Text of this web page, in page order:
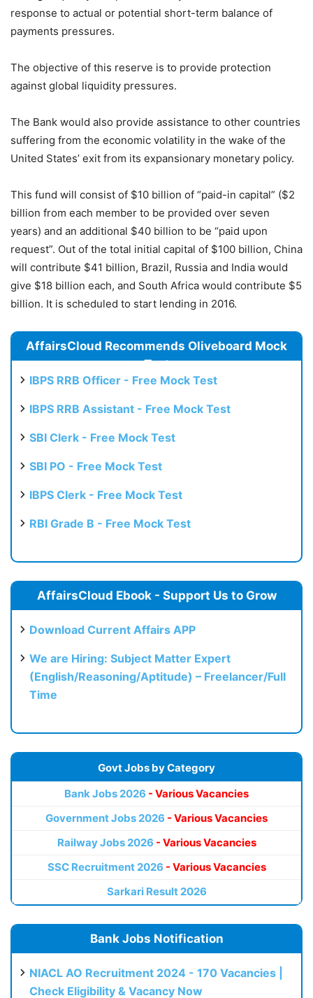
response to actual or potential short-term balance of
payments pressures.
The objective of this reserve is to provide protection
against global liquidity pressures.
The Bank would also provide assistance to other countries
suffering from the economic volatility in the wake of the
United States’ exit from its expansionary monetary policy.
This fund will consist of $10 billion of “paid-in capital” ($2
billion from each member to be provided over seven
years) and an additional $40 billion to be “paid upon
request”. Out of the total initial capital of $100 billion, China
will contribute $41 billion, Brazil, Russia and India would
give $18 billion each, and South Africa would contribute $5
billion. It is scheduled to start lending in 2016.
AffairsCloud Recommends Oliveboard Mock
Test
IBPS RRB Officer - Free Mock Test
IBPS RRB Assistant - Free Mock Test
SBI Clerk - Free Mock Test
SBI PO - Free Mock Test
IBPS Clerk - Free Mock Test
RBI Grade B - Free Mock Test
AffairsCloud Ebook - Support Us to Grow
Download Current Affairs APP
We are Hiring: Subject Matter Expert
(English/Reasoning/Aptitude) – Freelancer/Full
Time
Govt Jobs by Category
Bank Jobs 2026 - Various Vacancies
Government Jobs 2026 - Various Vacancies
Railway Jobs 2026 - Various Vacancies
SSC Recruitment 2026 - Various Vacancies
Sarkari Result 2026
Bank Jobs Notification
NIACL AO Recruitment 2024 - 170 Vacancies |
Check Eligibility & Vacancy Now